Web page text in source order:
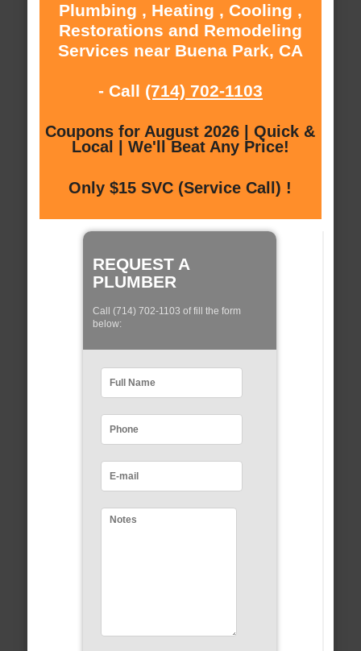
Plumbing , Heating , Cooling ,
Restorations and Remodeling
Services near Buena Park, CA
- Call (714) 702-1103
Coupons for August 2026 | Quick &
Local | We'll Beat Any Price!
Only $15 SVC (Service Call) !
REQUEST A
PLUMBER
Call (714) 702-1103 of fill the form
below: